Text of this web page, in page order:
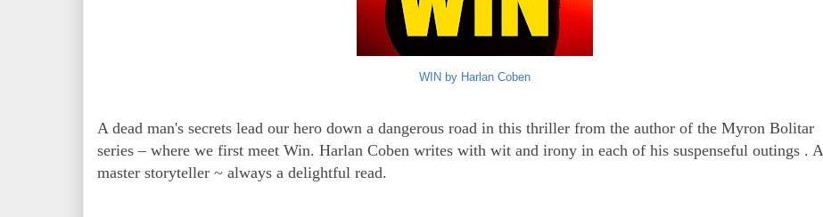
WIN by Harlan Coben
A dead man's secrets lead our hero down a dangerous road in this thriller from the author of the Myron Bolitar
series – where we first meet Win. Harlan Coben writes with wit and irony in each of his suspenseful outings . A
master storyteller ~ always a delightful read.